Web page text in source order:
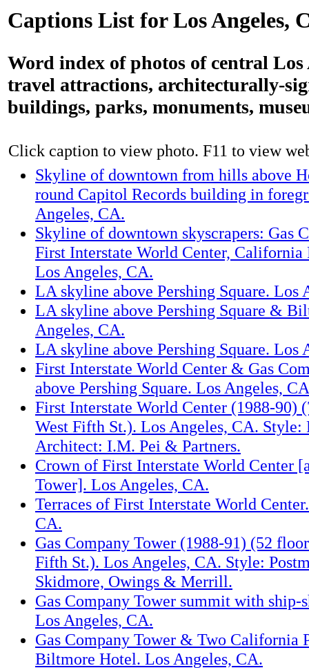
Captions List for Los Angeles,
Word index of photos of central Los
travel attractions, architecturally-
buildings, parks, monuments,
Click caption to view photo. F11 to view
Skyline of downtown from hills above
round Capitol Records building in
Angeles, CA.
Skyline of downtown skyscrapers: Gas
First Interstate World Center, California
Los Angeles, CA.
LA skyline above Pershing Square. Los
LA skyline above Pershing Square &
Angeles, CA.
LA skyline above Pershing Square. Los
First Interstate World Center & Gas
above Pershing Square. Los Angeles,
First Interstate World Center (1988-90)
West Fifth St.). Los Angeles, CA. Style:
Architect: I.M. Pei & Partners.
Crown of First Interstate World Center
Tower]. Los Angeles, CA.
Terraces of First Interstate World
CA.
Gas Company Tower (1988-91) (52
Fifth St.). Los Angeles, CA. Style:
Skidmore, Owings & Merrill.
Gas Company Tower summit with ship-
Los Angeles, CA.
Gas Company Tower & Two California
Biltmore Hotel. Los Angeles, CA.